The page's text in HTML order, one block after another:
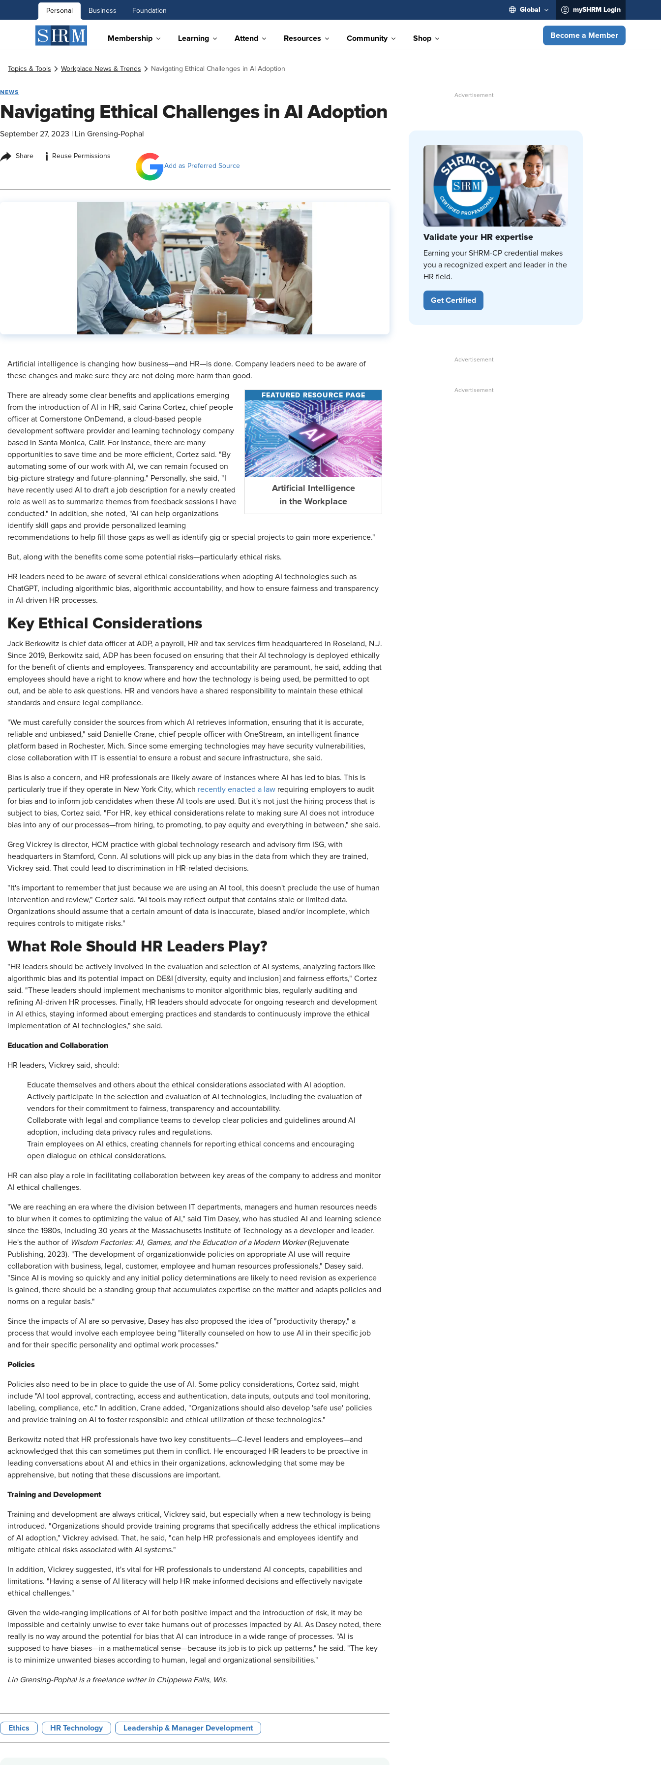
Personal Business Foundation Global mySHRM Login
Membership Learning Attend Resources Community Shop Become a Member
Topics & Tools Workplace News & Trends Navigating Ethical Challenges in AI Adoption
NEWS
Navigating Ethical Challenges in AI Adoption
September 27, 2023 Lin Grensing-Pophal
Share i
Reuse Permissions
Add as Preferred Source
​Artificial intelligence is changing how business—and HR—is done. Company leaders need to be aware of
these changes and make sure they are not doing more harm than good.
FEATURED RESOURCE PAGE
Artificial Intelligence
in the Workplace
There are already some clear benefits and applications emerging
from the introduction of AI in HR, said Carina Cortez, chief people
officer at Cornerstone OnDemand, a cloud-based people
development software provider and learning technology company
based in Santa Monica, Calif. For instance, there are many
opportunities to save time and be more efficient, Cortez said. "By
automating some of our work with AI, we can remain focused on
big-picture strategy and future-planning." Personally, she said, "I
have recently used AI to draft a job description for a newly created
role as well as to summarize themes from feedback sessions I have
conducted." In addition, she noted, "AI can help organizations
identify skill gaps and provide personalized learning
recommendations to help fill those gaps as well as identify gig or special projects to gain more experience."
But, along with the benefits come some potential risks—particularly ethical risks.
HR leaders need to be aware of several ethical considerations when adopting AI technologies such as
ChatGPT, including algorithmic bias, algorithmic accountability, and how to ensure fairness and transparency
in AI-driven HR processes.
Key Ethical Considerations
Jack Berkowitz is chief data officer at ADP, a payroll, HR and tax services firm headquartered in Roseland, N.J.
Since 2019, Berkowitz said, ADP has been focused on ensuring that their AI technology is deployed ethically
for the benefit of clients and employees. Transparency and accountability are paramount, he said, adding that
employees should have a right to know where and how the technology is being used, be permitted to opt
out, and be able to ask questions. HR and vendors have a shared responsibility to maintain these ethical
standards and ensure legal compliance.
"We must carefully consider the sources from which AI retrieves information, ensuring that it is accurate,
reliable and unbiased," said Danielle Crane, chief people officer with OneStream, an intelligent finance
platform based in Rochester, Mich. Since some emerging technologies may have security vulnerabilities,
close collaboration with IT is essential to ensure a robust and secure infrastructure, she said.
Bias is also a concern, and HR professionals are likely aware of instances where AI has led to bias. This is
particularly true if they operate in New York City, which recently enacted a law requiring employers to audit
for bias and to inform job candidates when these AI tools are used. But it's not just the hiring process that is
subject to bias, Cortez said. "For HR, key ethical considerations relate to making sure AI does not introduce
bias into any of our processes—from hiring, to promoting, to pay equity and everything in between," she said.
Greg Vickrey is director, HCM practice with global technology research and advisory firm ISG, with
headquarters in Stamford, Conn. AI solutions will pick up any bias in the data from which they are trained,
Vickrey said. That could lead to discrimination in HR-related decisions.
"It's important to remember that just because we are using an AI tool, this doesn't preclude the use of human
intervention and review," Cortez said. "AI tools may reflect output that contains stale or limited data.
Organizations should assume that a certain amount of data is inaccurate, biased and/or incomplete, which
requires controls to mitigate risks."
What Role Should HR Leaders Play?
"HR leaders should be actively involved in the evaluation and selection of AI systems, analyzing factors like
algorithmic bias and its potential impact on DE&I [diversity, equity and inclusion] and fairness efforts," Cortez
said. "These leaders should implement mechanisms to monitor algorithmic bias, regularly auditing and
refining AI-driven HR processes. Finally, HR leaders should advocate for ongoing research and development
in AI ethics, staying informed about emerging practices and standards to continuously improve the ethical
implementation of AI technologies," she said.
Education and Collaboration
HR leaders, Vickrey said, should:
Educate themselves and others about the ethical considerations associated with AI adoption.
Actively participate in the selection and evaluation of AI technologies, including the evaluation of
vendors for their commitment to fairness, transparency and accountability.
Collaborate with legal and compliance teams to develop clear policies and guidelines around AI
adoption, including data privacy rules and regulations.
Train employees on AI ethics, creating channels for reporting ethical concerns and encouraging
open dialogue on ethical considerations.
HR can also play a role in facilitating collaboration between key areas of the company to address and monitor
AI ethical challenges.
"We are reaching an era where the division between IT departments, managers and human resources needs
to blur when it comes to optimizing the value of AI," said Tim Dasey, who has studied AI and learning science
since the 1980s, including 30 years at the Massachusetts Institute of Technology as a developer and leader.
He's the author of Wisdom Factories: AI, Games, and the Education of a Modern Worker(Rejuvenate
Publishing, 2023). "The development of organizationwide policies on appropriate AI use will require
collaboration with business, legal, customer, employee and human resources professionals," Dasey said.
"Since AI is moving so quickly and any initial policy determinations are likely to need revision as experience
is gained, there should be a standing group that accumulates expertise on the matter and adapts policies and
norms on a regular basis."
Since the impacts of AI are so pervasive, Dasey has also proposed the idea of "productivity therapy," a
process that would involve each employee being "literally counseled on how to use AI in their specific job
and for their specific personality and optimal work processes."
Policies
Policies also need to be in place to guide the use of AI. Some policy considerations, Cortez said, might
include "AI tool approval, contracting, access and authentication, data inputs, outputs and tool monitoring,
labeling, compliance, etc." In addition, Crane added, "Organizations should also develop 'safe use' policies
and provide training on AI to foster responsible and ethical utilization of these technologies."
Berkowitz noted that HR professionals have two key constituents—C-level leaders and employees—and
acknowledged that this can sometimes put them in conflict. He encouraged HR leaders to be proactive in
leading conversations about AI and ethics in their organizations, acknowledging that some may be
apprehensive, but noting that these discussions are important.
Training and Development
Training and development are always critical, Vickrey said, but especially when a new technology is being
introduced. "Organizations should provide training programs that specifically address the ethical implications
of AI adoption," Vickrey advised. That, he said, "can help HR professionals and employees identify and
mitigate ethical risks associated with AI systems."
In addition, Vickrey suggested, it's vital for HR professionals to understand AI concepts, capabilities and
limitations. "Having a sense of AI literacy will help HR make informed decisions and effectively navigate
ethical challenges."
Given the wide-ranging implications of AI for both positive impact and the introduction of risk, it may be
impossible and certainly unwise to ever take humans out of processes impacted by AI. As Dasey noted, there
really is no way around the potential for bias that AI can introduce in a wide range of processes. "AI is
supposed to have biases—in a mathematical sense—because its job is to pick up patterns," he said. "The key
is to minimize unwanted biases according to human, legal and organizational sensibilities."
Lin Grensing-Pophal is a freelance writer in Chippewa Falls, Wis.
Ethics HR Technology Leadership & Manager Development
Validate your HR expertise
Earning your SHRM-CP credential makes
you a recognized expert and leader in the
HR field.
Get Certified